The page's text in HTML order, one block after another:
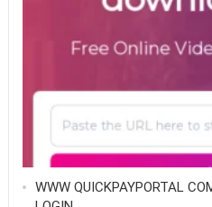
WWW QUICKPAYPORTAL